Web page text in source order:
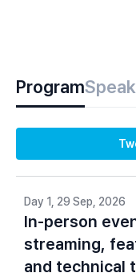
Program
Day 1, 29 Sep, 2026
In-person
streaming,
and technical